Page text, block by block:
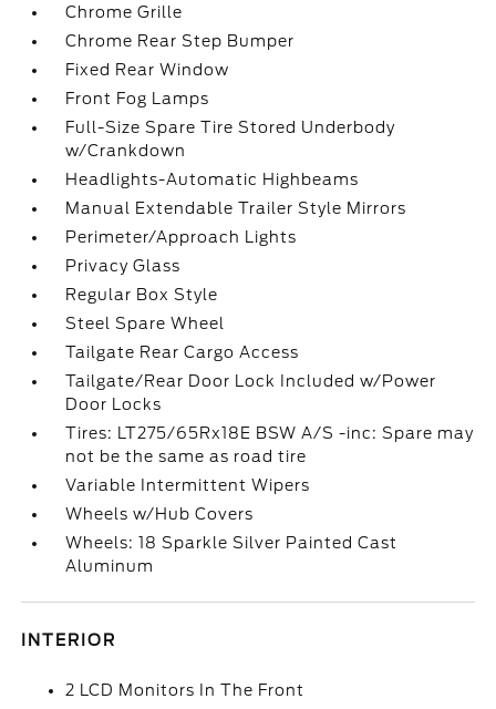
Chrome Grille
Chrome Rear Step Bumper
Fixed Rear Window
Front Fog Lamps
Full-Size Spare Tire Stored Underbody
w/Crankdown
Headlights-Automatic Highbeams
Manual Extendable Trailer Style Mirrors
Perimeter/Approach Lights
Privacy Glass
Regular Box Style
Steel Spare Wheel
Tailgate Rear Cargo Access
Tailgate/Rear Door Lock Included w/Power
Door Locks
Tires: LT275/65Rx18E BSW A/S -inc: Spare may
not be the same as road tire
Variable Intermittent Wipers
Wheels w/Hub Covers
Wheels: 18 Sparkle Silver Painted Cast
Aluminum
INTERIOR
2 LCD Monitors In The Front